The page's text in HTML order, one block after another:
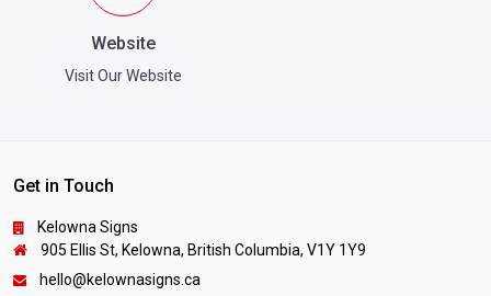
Website
Visit Our Website
Get in Touch
Kelowna Signs
905 Ellis St, Kelowna, British Columbia, V1Y 1Y9
hello@kelownasigns.ca